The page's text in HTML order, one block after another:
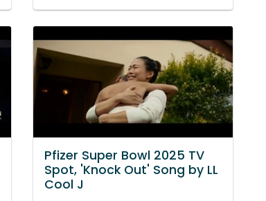
Pfizer Super Bowl 2025 TV
Spot, 'Knock Out' Song by LL
Cool J